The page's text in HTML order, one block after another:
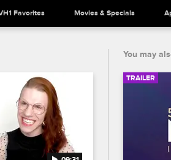
Favorites Movies & Specials
You may
TRAILER